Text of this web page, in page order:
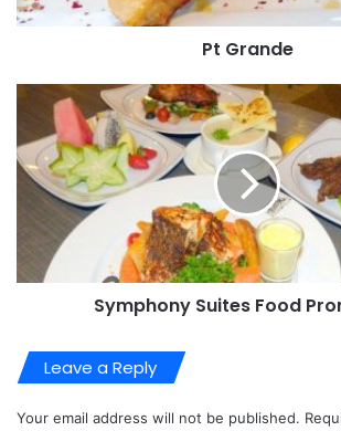
Pt Grande
Symphony Suites Food
Leave a Reply
Your email address will not be published.